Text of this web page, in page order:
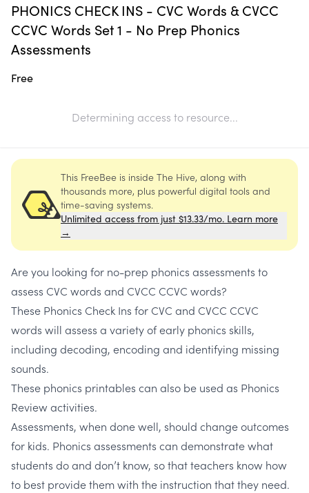
PHONICS CHECK INS - CVC Words & CVCC
CCVC Words Set 1 - No Prep Phonics
Assessments
Free
Determining access to resource...
This FreeBee is inside The Hive, along with
thousands more, plus powerful digital tools and
time-saving systems.
Unlimited access from just $13.33/mo. Learn more
→
Are you looking for no-prep phonics assessments to
assess CVC words and CVCC CCVC words?
These Phonics Check Ins for CVC and CVCC CCVC
words will assess a variety of early phonics skills,
including decoding, encoding and identifying missing
sounds.
These phonics printables can also be used as Phonics
Review activities.
Assessments, when done well, should change outcomes
for kids. Phonics assessments can demonstrate what
students do and don’t know, so that teachers know how
to best provide them with the instruction that they need.